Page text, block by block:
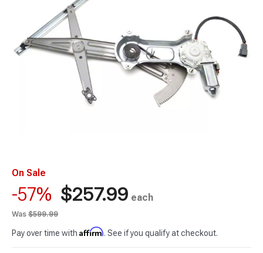
On Sale
-57% $257.99 each
Was $599.99
Pay over time with Affirm. See if you qualify at checkout.